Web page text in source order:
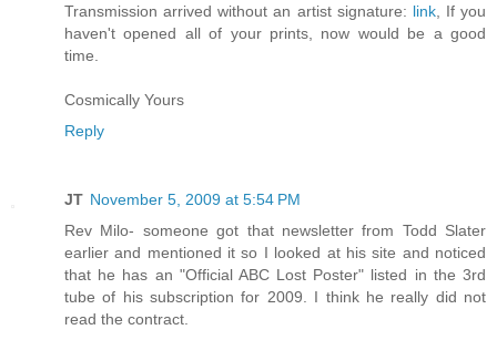
Transmission arrived without an artist signature: link, If you
haven't opened all of your prints, now would be a good
time.
Cosmically Yours
Reply
JT November 5, 2009 at 5:54 PM
Rev Milo- someone got that newsletter from Todd Slater
earlier and mentioned it so I looked at his site and noticed
that he has an "Official ABC Lost Poster" listed in the 3rd
tube of his subscription for 2009. I think he really did not
read the contract.